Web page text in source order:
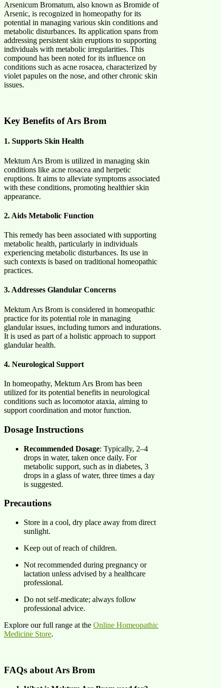
Arsenicum Bromatum, also known as Bromide of
Arsenic, is recognized in homeopathy for its
potential in managing various skin conditions and
metabolic disturbances. Its application spans from
addressing persistent skin eruptions to supporting
individuals with metabolic irregularities. This
compound has been noted for its influence on
conditions such as acne rosacea, characterized by
violet papules on the nose, and other chronic skin
issues. ​
Key Benefits of Ars Brom
1. Supports Skin Health
Mektum Ars Brom is utilized in managing skin
conditions like acne rosacea and herpetic
eruptions. It aims to alleviate symptoms associated
with these conditions, promoting healthier skin
appearance. ​
2. Aids Metabolic Function
This remedy has been associated with supporting
metabolic health, particularly in individuals
experiencing metabolic disturbances. Its use in
such contexts is based on traditional homeopathic
practices. ​
3. Addresses Glandular Concerns
Mektum Ars Brom is considered in homeopathic
practice for its potential role in managing
glandular issues, including tumors and indurations.
It is used as part of a holistic approach to support
glandular health. ​
4. Neurological Support
In homeopathy, Mektum Ars Brom has been
utilized for its potential benefits in neurological
conditions such as locomotor ataxia, aiming to
support coordination and motor function.
Dosage Instructions
Recommended Dosage: Typically, 2–4
drops in water, taken once daily. For
metabolic support, such as in diabetes, 3
drops in a glass of water, three times a day
is suggested. ​
Precautions
Store in a cool, dry place away from direct
sunlight.​
Keep out of reach of children.​
Not recommended during pregnancy or
lactation unless advised by a healthcare
professional.​
Do not self-medicate; always follow
professional advice.
Explore our full range at the Online Homeopathic
Medicine Store.
FAQs about Ars Brom